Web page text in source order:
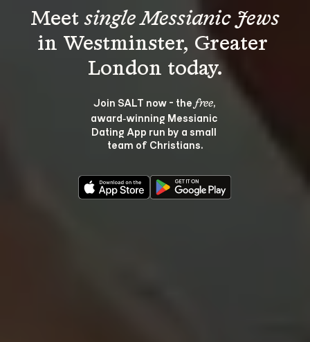
Meet single Messianic Jews
in Westminster, Greater
Join SALT now - the free,
award‑winning Messianic
Dating App run by a small
team of Christians.